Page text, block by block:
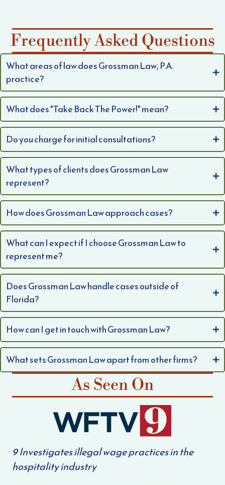
Frequently Asked Questions
What areas of law does Grossman Law, P.A.
practice?
What does "Take Back The Power!" mean?
Do you charge for initial consultations?
What types of clients does Grossman Law
represent?
How does Grossman Law approach cases?
What can I expect if I choose Grossman Law to
represent me?
Does Grossman Law handle cases outside of
Florida?
How can I get in touch with Grossman Law?
What sets Grossman Law apart from other firms?
As Seen On
9 Investigates illegal wage practices in the
hospitality industry